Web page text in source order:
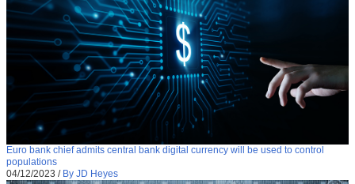
Euro bank chief admits central bank digital currency will be used to control
populations
04/12/2023 / By JD Heyes